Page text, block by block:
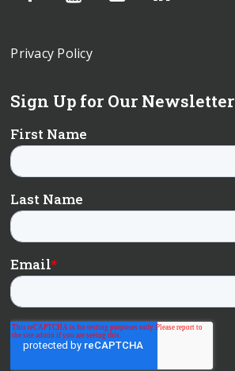
Privacy Policy
Sign Up for Our Newsletter